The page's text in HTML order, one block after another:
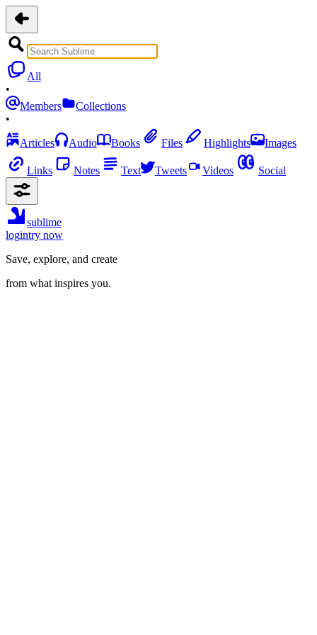
All
•
Members
Collections
•
Articles
Audio Books Files Highlights Images
Links Notes Text Tweets Videos Social
sublime
logintry now
Save, explore, and create
from what inspires you.